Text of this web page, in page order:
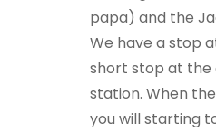
papa) and the
We have a stop
short stop at
station. When
you will starting